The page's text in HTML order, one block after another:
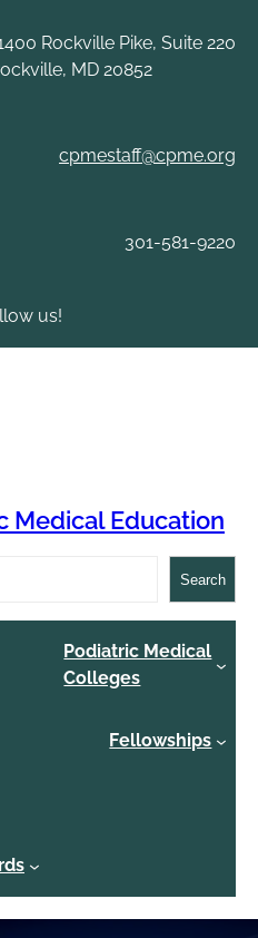
Rockville Pike, Suite 220
MD 20852
cpmestaff@cpme.org
301-581-9220
us!
Medical Education
Search
Podiatric Medical
Colleges
Fellowships